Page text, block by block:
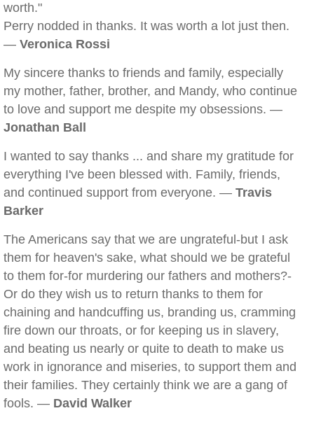
worth."
Perry nodded in thanks. It was worth a lot just then.
— Veronica Rossi
My sincere thanks to friends and family, especially
my mother, father, brother, and Mandy, who continue
to love and support me despite my obsessions. —
Jonathan Ball
I wanted to say thanks ... and share my gratitude for
everything I've been blessed with. Family, friends,
and continued support from everyone. — Travis
Barker
The Americans say that we are ungrateful-but I ask
them for heaven's sake, what should we be grateful
to them for-for murdering our fathers and mothers?-
Or do they wish us to return thanks to them for
chaining and handcuffing us, branding us, cramming
fire down our throats, or for keeping us in slavery,
and beating us nearly or quite to death to make us
work in ignorance and miseries, to support them and
their families. They certainly think we are a gang of
fools. — David Walker